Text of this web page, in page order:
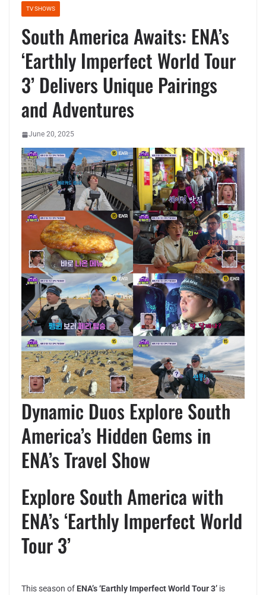
TV SHOWS
South America Awaits: ENA’s
‘Earthly Imperfect World Tour
3’ Delivers Unique Pairings
and Adventures
June 20, 2025
Dynamic Duos Explore South
America’s Hidden Gems in
ENA’s Travel Show
Explore South America with
ENA’s ‘Earthly Imperfect World
Tour 3’
This season of ENA’s ‘Earthly Imperfect World Tour 3’ is